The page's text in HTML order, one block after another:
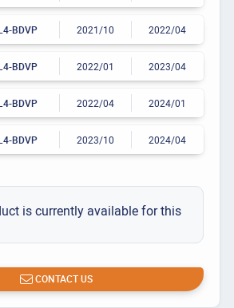
BDVP 2021/10 2022/04
BDVP 2022/01 2023/04
BDVP 2022/04 2024/01
BDVP 2023/10 2024/04
is currently available for this
CONTACT US